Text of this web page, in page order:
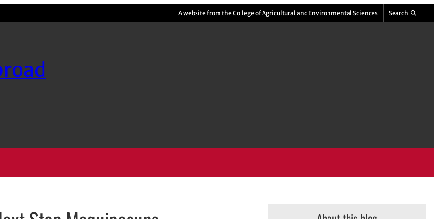
A website from the College of Agricultural and Environmental Sciences Search